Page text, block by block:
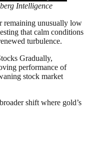
Intelligence
remaining unusually low
that calm conditions
turbulence.
Gradually,
performance of
stock market
shift where gold’s